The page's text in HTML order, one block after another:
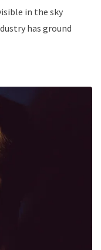
in the sky
has ground